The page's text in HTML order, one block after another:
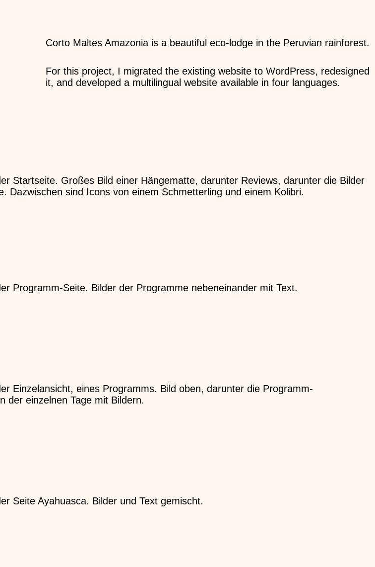
Corto Maltes Amazonia is a beautiful eco-lodge in the Peruvian rainforest.
For this project, I migrated the existing website to WordPress, redesigned
it, and developed a multilingual website available in four languages.